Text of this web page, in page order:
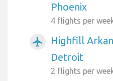
Phoenix
4 flights per
airplanemode_active
Highfill
Detroit
2 flights per